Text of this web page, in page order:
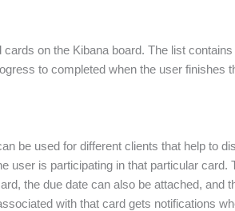
on the Kibana board. The list
to completed when the user finishes
be used for different clients that help to
user is participating in that particular
the due date can also be attached, and
with that card gets notifications